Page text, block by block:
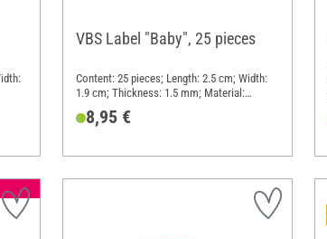
VBS Label "Baby", 25 pieces
Content: 25 pieces; Length: 2.5 cm; Width:
1.9 cm; Thickness: 1.5 mm; Material:
8,95 €